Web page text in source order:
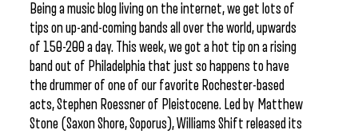
Being a music blog living on the internet, we get lots of
tips on up-and-coming bands all over the world, upwards
of 150-200 a day. This week, we got a hot tip on a rising
band out of Philadelphia that just so happens to have
the drummer of one of our favorite Rochester-based
acts, Stephen Roessner of Pleistocene. Led by Matthew
Stone (Saxon Shore, Soporus), Williams Shift released its